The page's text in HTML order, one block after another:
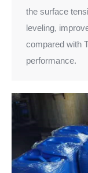
the surface
leveling,
compared with
performance.